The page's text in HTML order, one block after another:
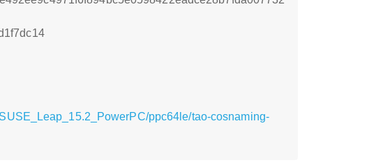
ppc64le/tao-cosnaming-